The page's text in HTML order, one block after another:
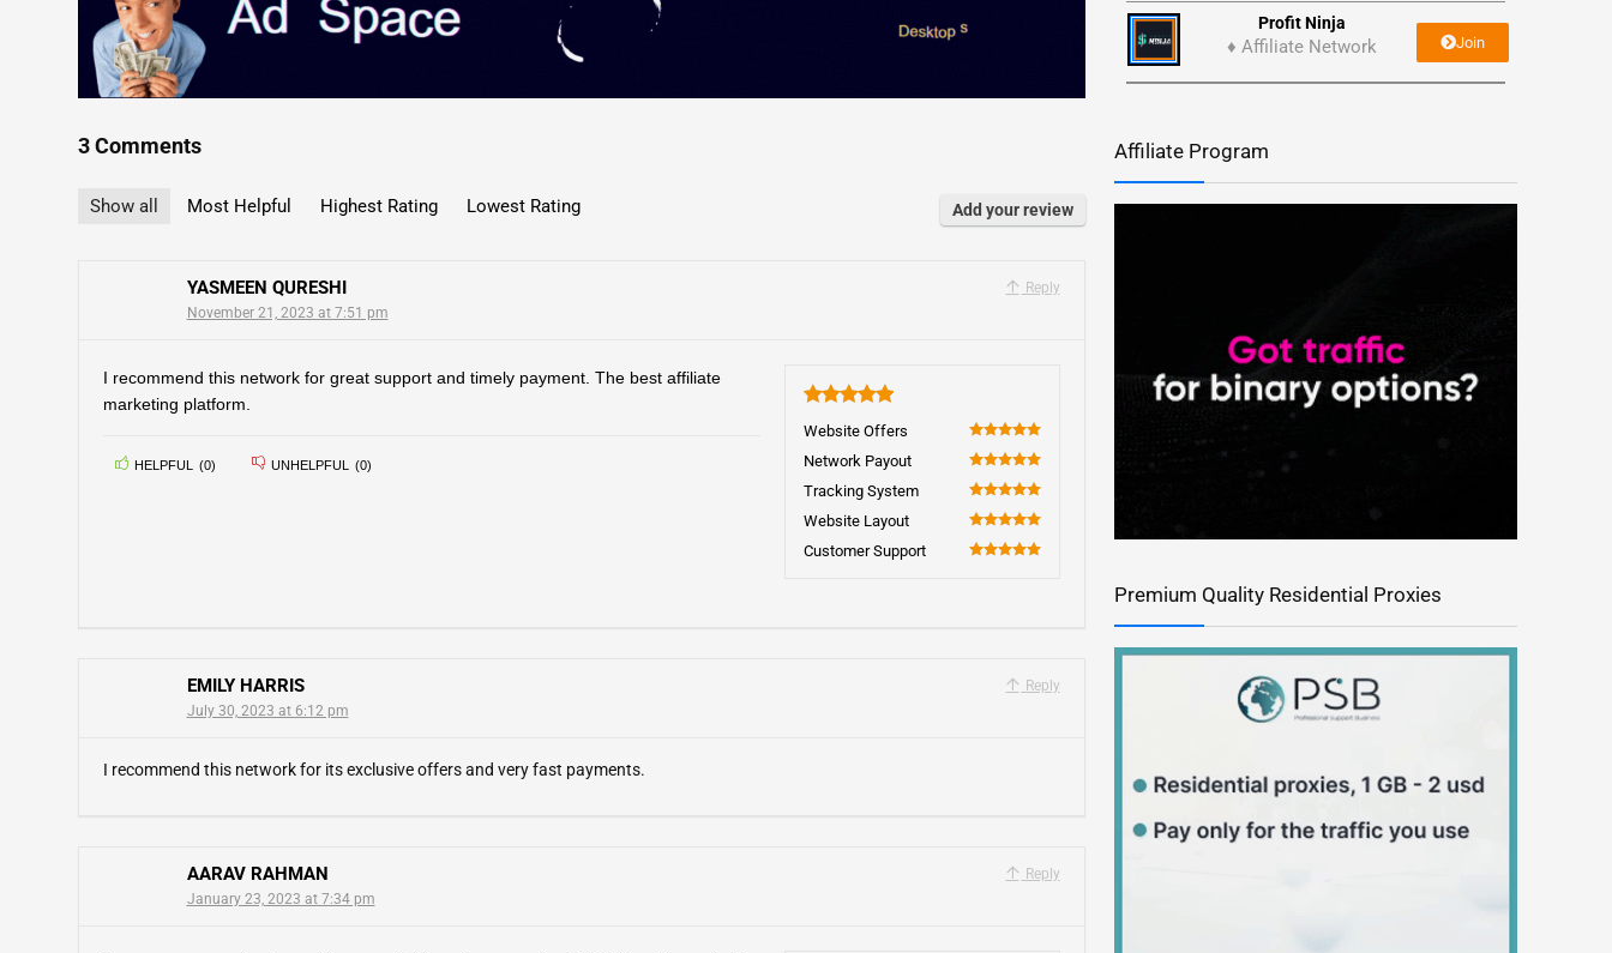
3 Comments
Show all Most Helpful Highest Rating Lowest Rating Add your review
Reply
YASMEEN QURESHI
November 21, 2023 at 7:51 pm
Website Offers
100
Network Payout
100
Tracking System
100
Website Layout
100
Customer Support
I recommend this network for great support and timely payment. The best affiliate
marketing platform.
HELPFUL (0) UNHELPFUL (0)
Reply
EMILY HARRIS
July 30, 2023 at 6:12 pm
I recommend this network for its exclusive offers and very fast payments.
Reply
AARAV RAHMAN
January 23, 2023 at 7:34 pm
Profit Ninja
♦ Affiliate Network Join
Affiliate Program
Premium Quality Residential Proxies